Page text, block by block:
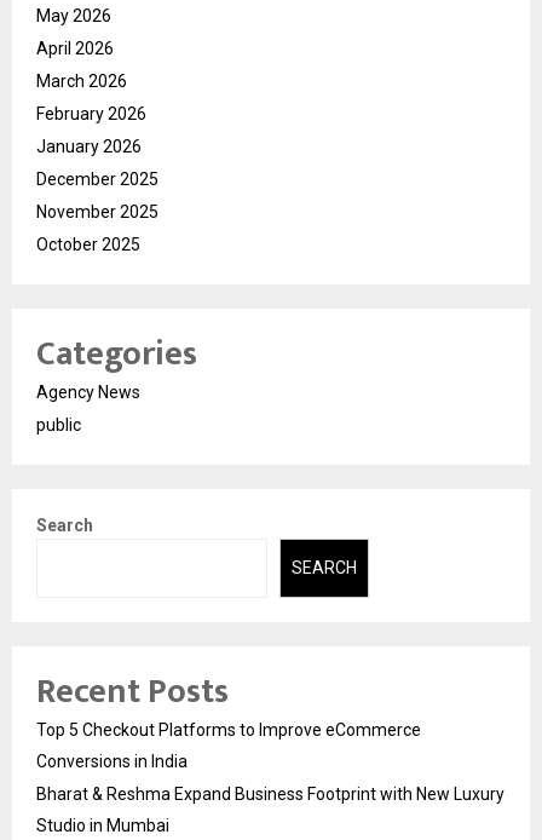
May 2026
April 2026
March 2026
February 2026
January 2026
December 2025
November 2025
October 2025
Categories
Agency News
public
Search
SEARCH
Recent Posts
Top 5 Checkout Platforms to Improve eCommerce
Conversions in India
Bharat & Reshma Expand Business Footprint with New Luxury
Studio in Mumbai